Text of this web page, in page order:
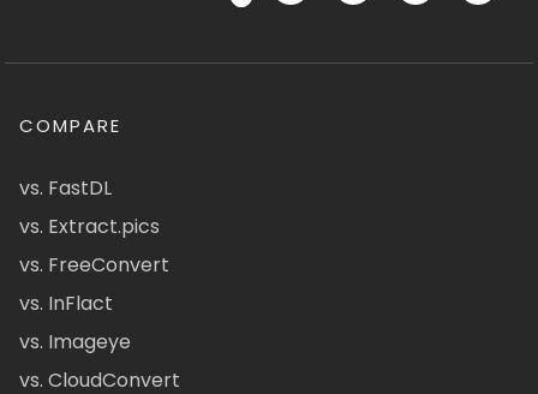
COMPARE
vs. FastDL
vs. Extract.pics
vs. FreeConvert
vs. InFlact
vs. Imageye
vs. CloudConvert